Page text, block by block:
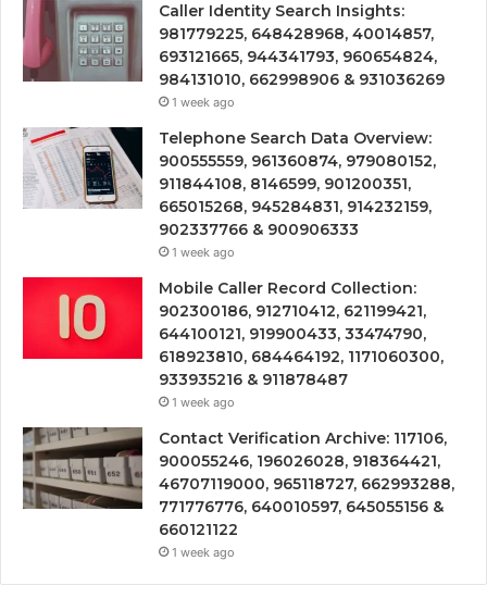
Caller Identity Search Insights:
981779225, 648428968, 40014857,
693121665, 944341793, 960654824,
984131010, 662998906 & 931036269
1 week ago
Telephone Search Data Overview:
900555559, 961360874, 979080152,
911844108, 8146599, 901200351,
665015268, 945284831, 914232159,
902337766 & 900906333
1 week ago
Mobile Caller Record Collection:
902300186, 912710412, 621199421,
644100121, 919900433, 33474790,
618923810, 684464192, 1171060300,
933935216 & 911878487
1 week ago
Contact Verification Archive: 117106,
900055246, 196026028, 918364421,
46707119000, 965118727, 662993288,
771776776, 640010597, 645055156 &
660121122
1 week ago